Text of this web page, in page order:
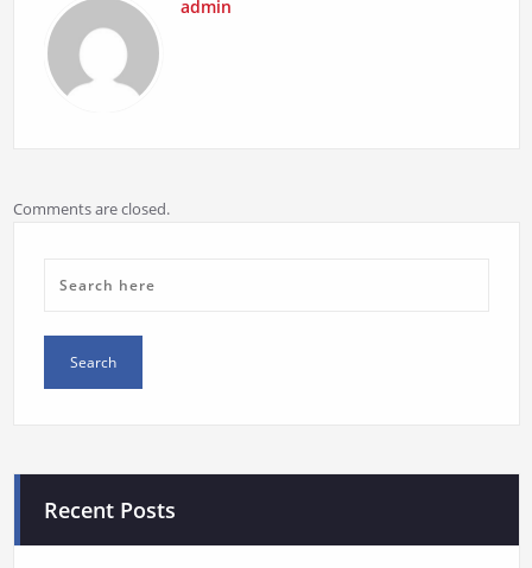
admin
Comments are closed.
Recent Posts